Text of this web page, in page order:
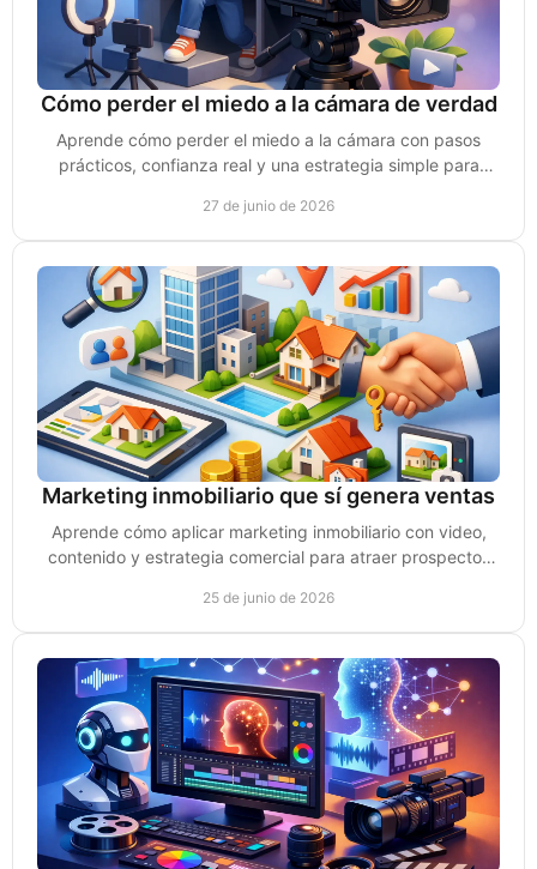
Cómo perder el miedo a la cámara de verdad
Aprende cómo perder el miedo a la cámara con pasos
prácticos, confianza real y una estrategia simple para
27 de junio de 2026
Marketing inmobiliario que sí genera ventas
Aprende cómo aplicar marketing inmobiliario con video,
contenido y estrategia comercial para atraer prospectos
25 de junio de 2026